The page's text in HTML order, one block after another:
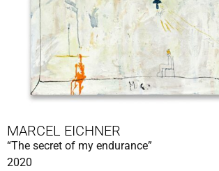
MARCEL EICHNER
“The secret of my endurance”
2020